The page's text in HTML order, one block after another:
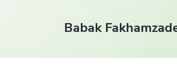
Babak